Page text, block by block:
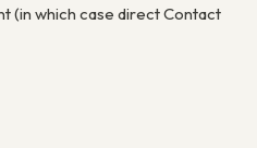
(in which case direct Contact